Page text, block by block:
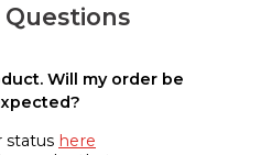
Will my order be
status here